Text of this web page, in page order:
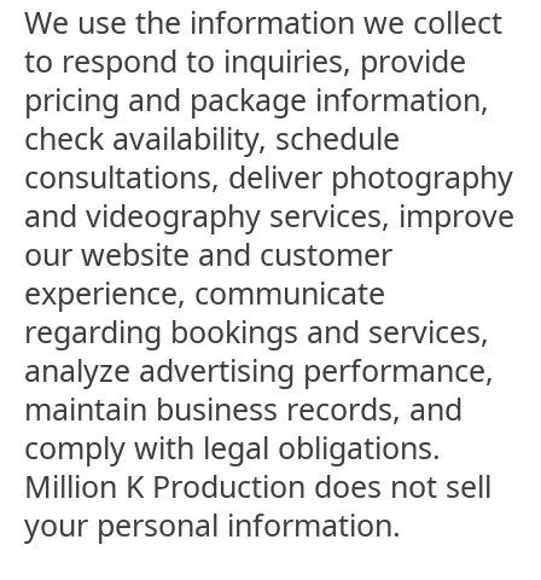
We use the information we collect
to respond to inquiries, provide
pricing and package information,
check availability, schedule
consultations, deliver photography
and videography services, improve
our website and customer
experience, communicate
regarding bookings and services,
analyze advertising performance,
maintain business records, and
comply with legal obligations.
Million K Production does not sell
your personal information.